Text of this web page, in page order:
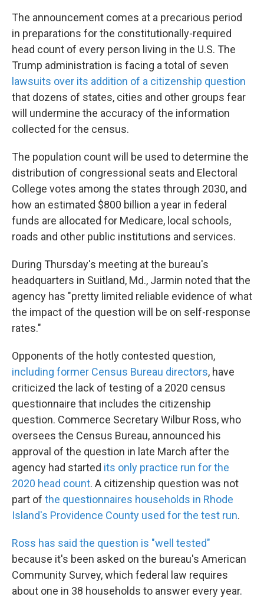
The announcement comes at a precarious period
in preparations for the constitutionally-required
head count of every person living in the U.S. The
Trump administration is facing a total of seven
lawsuits over its addition of a citizenship question
that dozens of states, cities and other groups fear
will undermine the accuracy of the information
collected for the census.
The population count will be used to determine the
distribution of congressional seats and Electoral
College votes among the states through 2030, and
how an estimated $800 billion a year in federal
funds are allocated for Medicare, local schools,
roads and other public institutions and services.
During Thursday's meeting at the bureau's
headquarters in Suitland, Md., Jarmin noted that the
agency has "pretty limited reliable evidence of what
the impact of the question will be on self-response
rates."
Opponents of the hotly contested question,
including former Census Bureau directors, have
criticized the lack of testing of a 2020 census
questionnaire that includes the citizenship
question. Commerce Secretary Wilbur Ross, who
oversees the Census Bureau, announced his
approval of the question in late March after the
agency had started its only practice run for the
2020 head count. A citizenship question was not
part of the questionnaires households in Rhode
Island's Providence County used for the test run.
Ross has said the question is "well tested"
because it's been asked on the bureau's American
Community Survey, which federal law requires
about one in 38 households to answer every year.